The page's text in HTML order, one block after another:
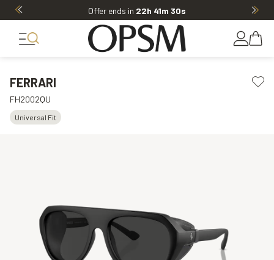
Offer ends in 22h 41m 30s
FERRARI
FH2002QU
Universal Fit